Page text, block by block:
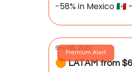
-58% in Mexico 🇲🇽
Premium Alert
Sep 06, 2025
🟠 LATAM from